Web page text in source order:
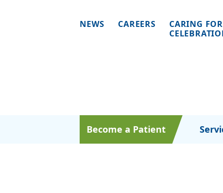
NEWS CAREERS
CARING
Become a Patient